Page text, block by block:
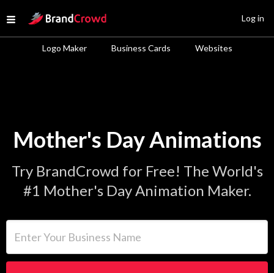
Open menu
Site Logo
Logo Maker Business Cards Websites
Log in
Mother's Day Animations
Try BrandCrowd for Free! The World's
#1 Mother's Day Animation Maker.